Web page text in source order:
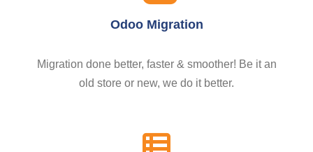
Odoo Migration
Migration done better, faster & smoother! Be it an
old store or new, we do it better.